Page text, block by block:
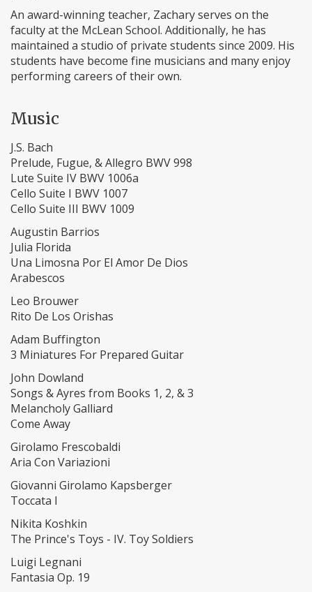
An award-winning teacher, Zachary serves on the
faculty at the McLean School. Additionally, he has
maintained a studio of private students since 2009. His
students have become fine musicians and many enjoy
performing careers of their own.
Music
J.S. Bach
Prelude, Fugue, & Allegro BWV 998
Lute Suite IV BWV 1006a
Cello Suite I BWV 1007
​Cello Suite III BWV 1009
Augustin Barrios
Julia Florida
Una Limosna Por El Amor De Dios
Arabescos
Leo Brouwer
Rito De Los Orishas
Adam Buffington
3 Miniatures For Prepared Guitar
John Dowland
Songs & Ayres from Books 1, 2, & 3
Melancholy Galliard
Come Away
Girolamo Frescobaldi
Aria Con Variazioni
Giovanni Girolamo Kapsberger
Toccata I
Nikita Koshkin
The Prince's Toys - IV. Toy Soldiers
Luigi Legnani
Fantasia Op. 19